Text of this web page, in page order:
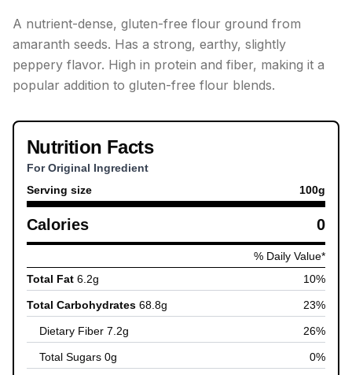
A nutrient-dense, gluten-free flour ground from
amaranth seeds. Has a strong, earthy, slightly
peppery flavor. High in protein and fiber, making it a
popular addition to gluten-free flour blends.
Nutrition Facts
For Original Ingredient
Serving size
100g
Calories 0
% Daily Value*
Total Fat 6.2g 10%
Total Carbohydrates 68.8g 23%
Dietary Fiber 7.2g 26%
Total Sugars 0g 0%